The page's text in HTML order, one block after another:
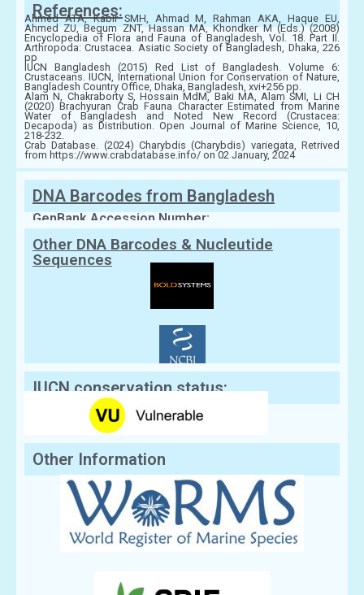
References:
Ahmed ATA, Kabir SMH, Ahmad M, Rahman AKA, Haque EU,
Ahmed ZU, Begum ZNT, Hassan MA, Khondker M (Eds.) (2008)
Encyclopedia of Flora and Fauna of Bangladesh, Vol. 18. Part II.
Arthropoda: Crustacea. Asiatic Society of Bangladesh, Dhaka, 226
pp
IUCN Bangladesh (2015) Red List of Bangladesh. Volume 6:
Crustaceans. IUCN, International Union for Conservation of Nature,
Bangladesh Country Office, Dhaka, Bangladesh, xvi+256 pp.
Alam N, Chakraborty S, Hossain MdM, Baki MA, Alam SMI, Li CH
(2020) Brachyuran Crab Fauna Character Estimated from Marine
Water of Bangladesh and Noted New Record (Crustacea:
Decapoda) as Distribution. Open Journal of Marine Science, 10,
218-232.
Crab Database. (2024) Charybdis (Charybdis) variegata, Retrived
from https://www.crabdatabase.info/ on 02 January, 2024
DNA Barcodes from Bangladesh
GenBank Accession Number:
Other DNA Barcodes & Nucleutide
Sequences
IUCN conservation status:
Other Information